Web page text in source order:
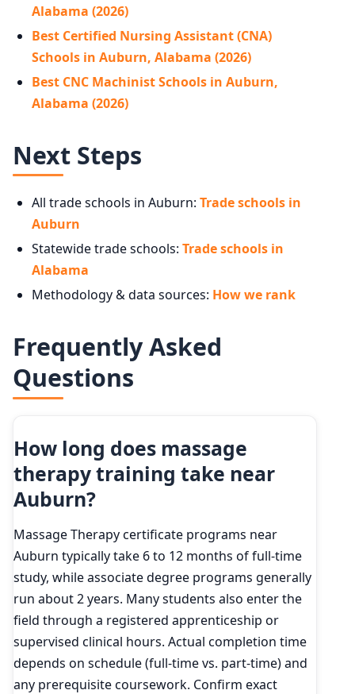
Alabama (2026)
Best Certified Nursing Assistant (CNA)
Schools in Auburn, Alabama (2026)
Best CNC Machinist Schools in Auburn,
Alabama (2026)
Next Steps
All trade schools in Auburn: Trade schools in
Auburn
Statewide trade schools: Trade schools in
Alabama
Methodology & data sources: How we rank
Frequently Asked
Questions
How long does massage
therapy training take near
Auburn?
Massage Therapy certificate programs near
Auburn typically take 6 to 12 months of full-time
study, while associate degree programs generally
run about 2 years. Many students also enter the
field through a registered apprenticeship or
supervised clinical hours. Actual completion time
depends on schedule (full-time vs. part-time) and
any prerequisite coursework. Confirm exact